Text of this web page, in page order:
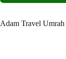
Adam Travel